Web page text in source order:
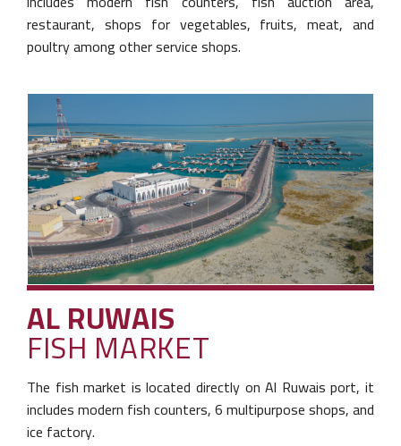
restaurant, shops for vegetables, fruits, meat, and
poultry among other service shops.
AL RUWAIS
FISH MARKET
The fish market is located directly on Al Ruwaisport, it
includes modern fish counters, 6 multipurpose shops, and
ice factory.